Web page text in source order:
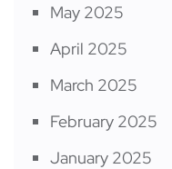
May 2025
April 2025
March 2025
February 2025
January 2025